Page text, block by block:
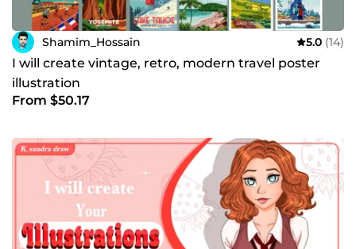
Shamim_Hossain 5.0 (14)
I will create vintage, retro, modern travel poster
illustration
From $50.17